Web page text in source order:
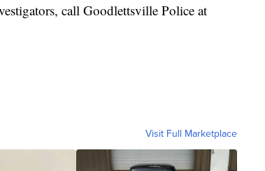
call Goodlettsville Police at
Visit Full Marketplace